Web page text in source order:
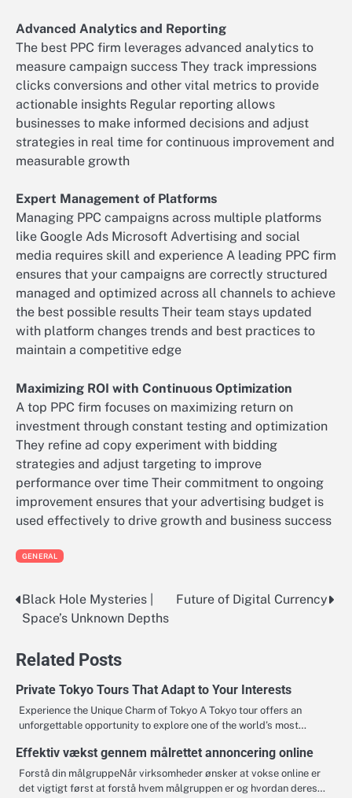
Advanced Analytics and Reporting
The best PPC firm leverages advanced analytics to
measure campaign success They track impressions
clicks conversions and other vital metrics to provide
actionable insights Regular reporting allows
businesses to make informed decisions and adjust
strategies in real time for continuous improvement and
measurable growth
Expert Management of Platforms
Managing PPC campaigns across multiple platforms
like Google Ads Microsoft Advertising and social
media requires skill and experience A leading PPC firm
ensures that your campaigns are correctly structured
managed and optimized across all channels to achieve
the best possible results Their team stays updated
with platform changes trends and best practices to
maintain a competitive edge
Maximizing ROI with Continuous Optimization
A top PPC firm focuses on maximizing return on
investment through constant testing and optimization
They refine ad copy experiment with bidding
strategies and adjust targeting to improve
performance over time Their commitment to ongoing
improvement ensures that your advertising budget is
used effectively to drive growth and business success
GENERAL
Post
navigation
Black Hole Mysteries |
Space’s Unknown Depths
Future of Digital Currency
Related Posts
Private Tokyo Tours That Adapt to Your Interests
Experience the Unique Charm of Tokyo A Tokyo tour offers an
unforgettable opportunity to explore one of the world’s most…
Effektiv vækst gennem målrettet annoncering online
Forstå din målgruppeNår virksomheder ønsker at vokse online er
det vigtigt først at forstå hvem målgruppen er og hvordan deres…